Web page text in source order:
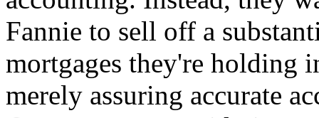
Fannie to sell off a
mortgages they're holding
merely assuring accurate